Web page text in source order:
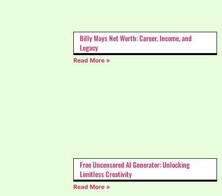
Billy Mays Net Worth: Career, Income, and
Legacy
Read More »
Free Uncensored AI Generator: Unlocking
Limitless Creativity
Read More »